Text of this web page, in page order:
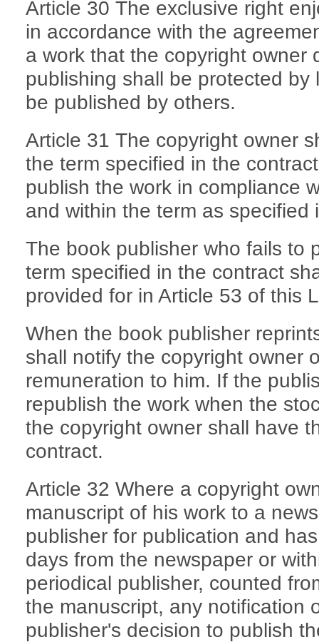
Article 30 The exclusive right
in accordance with the
a work that the copyright owner
publishing shall be protected by
be published by others.
Article 31 The copyright owner
the term specified in the
publish the work in compliance
and within the term as specified
The book publisher who fails to
term specified in the contract
provided for in Article 53 of this
When the book publisher
shall notify the copyright owner
remuneration to him. If the
republish the work when the
the copyright owner shall have
contract.
Article 32 Where a copyright
manuscript of his work to a
publisher for publication and
days from the newspaper or
periodical publisher, counted
the manuscript, any notification
publisher's decision to publish